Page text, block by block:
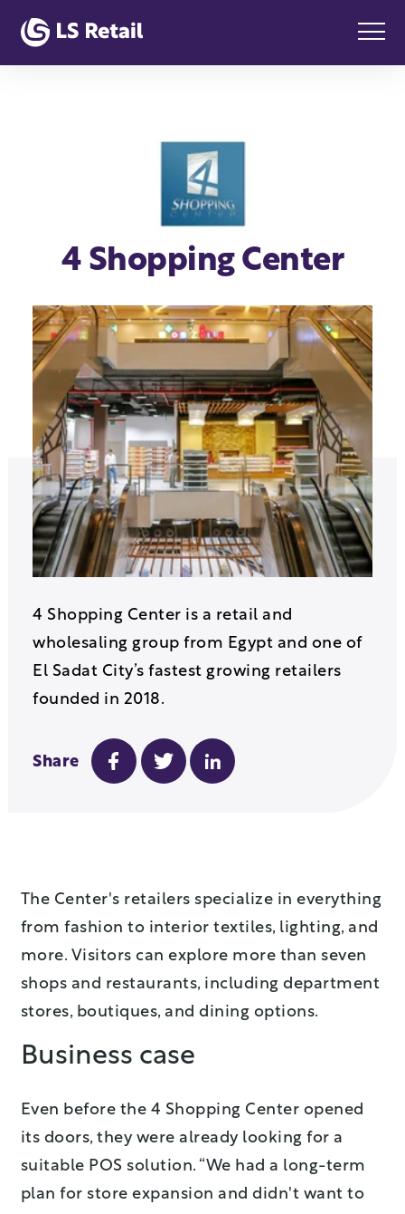
4 Shopping Center
4 Shopping Center is a retail and
wholesaling group from Egypt and one of
El Sadat City’s fastest growing retailers
founded in 2018.
Share
The Center's retailers specialize in everything
from fashion to interior textiles, lighting, and
more. Visitors can explore more than seven
shops and restaurants, including department
stores, boutiques, and dining options.
Business case
Even before the 4 Shopping Center opened
its doors, they were already looking for a
suitable POS solution. “We had a long-term
plan for store expansion and didn't want to